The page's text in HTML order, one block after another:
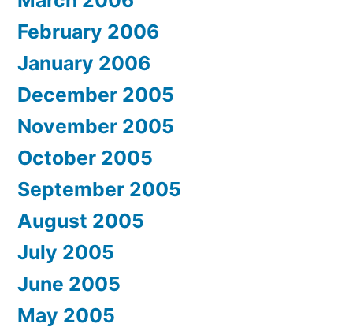
February 2006
January 2006
December 2005
November 2005
October 2005
September 2005
August 2005
July 2005
June 2005
May 2005